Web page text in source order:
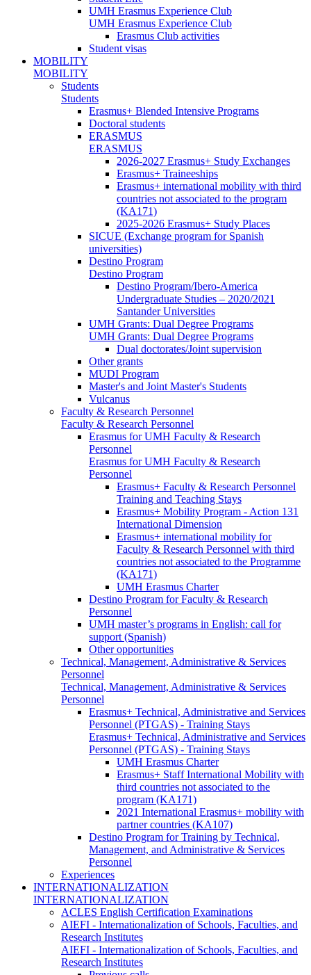
UMH Erasmus Experience Club
UMH Erasmus Experience Club
Erasmus Club activities
Student visas
MOBILITY
MOBILITY
Students
Students
Erasmus+ Blended Intensive Programs
Doctoral students
ERASMUS
ERASMUS
2026-2027 Erasmus+ Study Exchanges
Erasmus+ Traineeships
Erasmus+ international mobility with third
countries not associated to the program
(KA171)
2025-2026 Erasmus+ Study Places
SICUE (Exchange program for Spanish
universities)
Destino Program
Destino Program
Destino Program/Ibero-America
Undergraduate Studies – 2020/2021
Santander Universities
UMH Grants: Dual Degree Programs
UMH Grants: Dual Degree Programs
Dual doctorates/Joint supervision
Other grants
MUDI Program
Master's and Joint Master's Students
Vulcanus
Faculty & Research Personnel
Faculty & Research Personnel
Erasmus for UMH Faculty & Research
Personnel
Erasmus for UMH Faculty & Research
Personnel
Erasmus+ Faculty & Research Personnel
Training and Teaching Stays
Erasmus+ Mobility Program - Action 131
International Dimension
Erasmus+ international mobility for
Faculty & Research Personnel with third
countries not associated to the Programme
(KA171)
UMH Erasmus Charter
Destino Program for Faculty & Research
Personnel
UMH master’s programs in English: call for
support (Spanish)
Other opportunities
Technical, Management, Administrative & Services
Personnel
Technical, Management, Administrative & Services
Personnel
Erasmus+ Technical, Administrative and Services
Personnel (PTGAS) - Training Stays
Erasmus+ Technical, Administrative and Services
Personnel (PTGAS) - Training Stays
UMH Erasmus Charter
Erasmus+ Staff International Mobility with
third countries not associated to the
program (KA171)
2021 International Erasmus+ mobility with
partner countries (KA107)
Destino Program for Training by Technical,
Management, and Administrative & Services
Personnel
Experiences
INTERNATIONALIZATION
INTERNATIONALIZATION
ACLES English Certification Examinations
AIEFI - Internationalization of Schools, Faculties, and
Research Institutes
AIEFI - Internationalization of Schools, Faculties, and
Research Institutes